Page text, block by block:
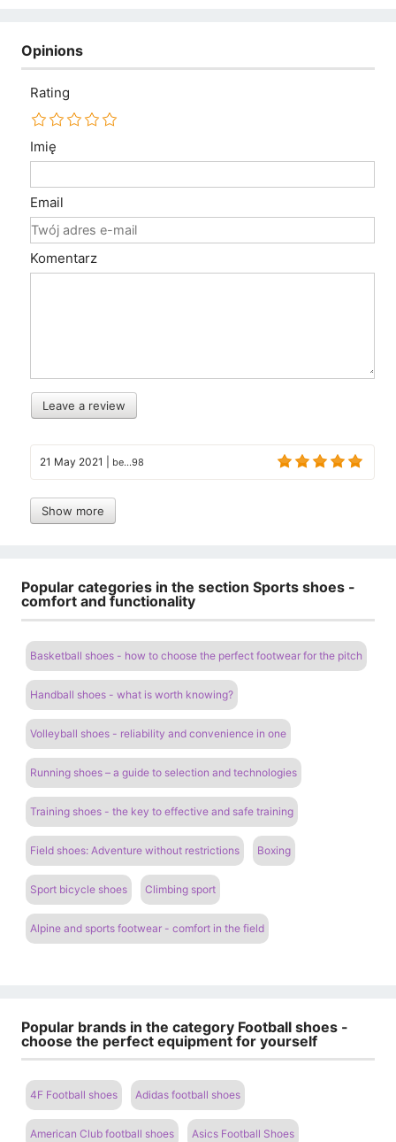
Opinions
Rating
Imię
Email
Komentarz
Leave a review
21 May 2021 be...98
Show more
Popular categories in the section Sports shoes -
comfort and functionality
Basketball shoes - how to choose the perfect footwear for the pitch
Handball shoes - what is worth knowing?
Volleyball shoes - reliability and convenience in one
Running shoes – a guide to selection and technologies
Training shoes - the key to effective and safe training
Field shoes: Adventure without restrictions Boxing
Sport bicycle shoes Climbing sport
Alpine and sports footwear - comfort in the field
Popular brands in the category Football shoes -
choose the perfect equipment for yourself
4F Football shoes Adidas football shoes
American Club football shoes Asics Football Shoes